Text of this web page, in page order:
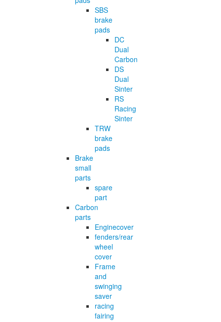
SBS
brake
pads
DC
Dual
Carbon
DS
Dual
Sinter
RS
Racing
Sinter
TRW
brake
pads
Brake
small
parts
spare
part
Carbon
parts
Enginecover
fenders/rear
wheel
cover
Frame
and
swinging
saver
racing
fairing